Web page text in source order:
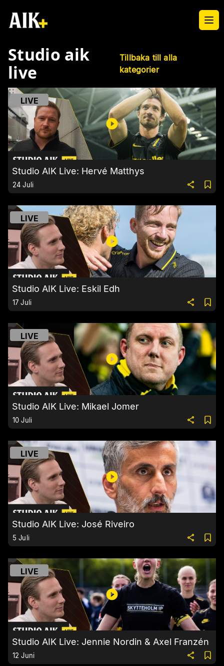
Studio aik
live
Tillbaka till alla
kategorier
LIVE
Studio AIK Live: Hervé Matthys
24 Juli
LIVE
Studio AIK Live: Eskil Edh
17 Juli
LIVE
Studio AIK Live: Mikael Jomer
10 Juli
LIVE
Studio AIK Live: José Riveiro
5 Juli
LIVE
Studio AIK Live: Jennie Nordin & Axel Franzén
12 Juni